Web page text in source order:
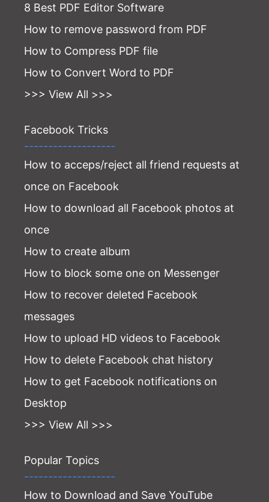
8 Best PDF Editor Software
How to remove password from PDF
How to Compress PDF file
How to Convert Word to PDF
>>> View All >>>
Facebook Tricks
-------------------
How to acceps/reject all friend requests at
once on Facebook
How to download all Facebook photos at
once
How to create album
How to block some one on Messenger
How to recover deleted Facebook
messages
How to upload HD videos to Facebook
How to delete Facebook chat history
How to get Facebook notifications on
Desktop
>>> View All >>>
Popular Topics
-------------------
How to Download and Save YouTube